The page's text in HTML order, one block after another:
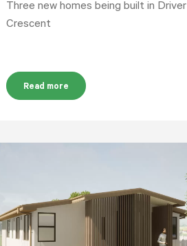
Three new homes being built in Driver
Crescent
Read more